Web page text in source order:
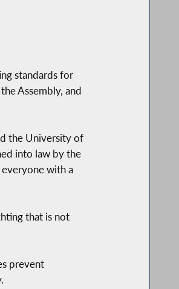
standards for
Assembly, and
the University of
into law by the
with a
that is not
prevent